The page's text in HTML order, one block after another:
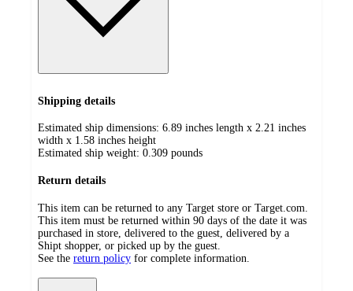
Shipping details
Estimated ship dimensions: 6.89 inches length x 2.21 inches
width x 1.58 inches height
Estimated ship weight: 0.309 pounds
Return details
This item can be returned to any Target store or Target.com.
This item must be returned within 90 days of the date it was
purchased in store, delivered to the guest, delivered by a
Shipt shopper, or picked up by the guest.
See the return policy for complete information.